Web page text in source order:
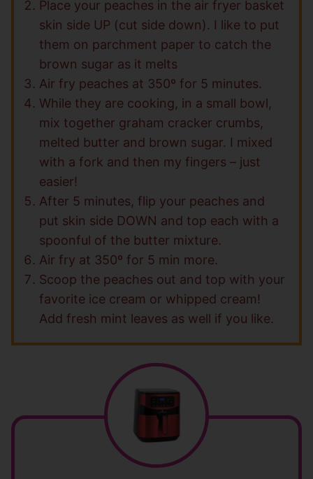
Place your peaches in the air fryer basket
skin side UP (cut side down). I like to put
them on parchment paper to catch the
brown sugar as it melts
Air fry peaches at 350º for 5 minutes.
While they are cooking, in a small bowl,
mix together graham cracker crumbs,
melted butter and brown sugar. I mixed
with a fork and then my fingers – just
easier!
After 5 minutes, flip your peaches and
put skin side DOWN and top each with a
spoonful of the butter mixture.
Air fry at 350º for 5 min more.
Scoop the peaches out and top with your
favorite ice cream or whipped cream!
Add fresh mint leaves as well if you like.